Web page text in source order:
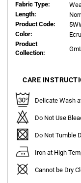
Fabric Type:
Length:
Product Code:
Color:
Ecru
Product
Collection:
CARE
Delicate Wash
Do Not Use
Do Not Tumble
Iron at High
Cannot be Dry